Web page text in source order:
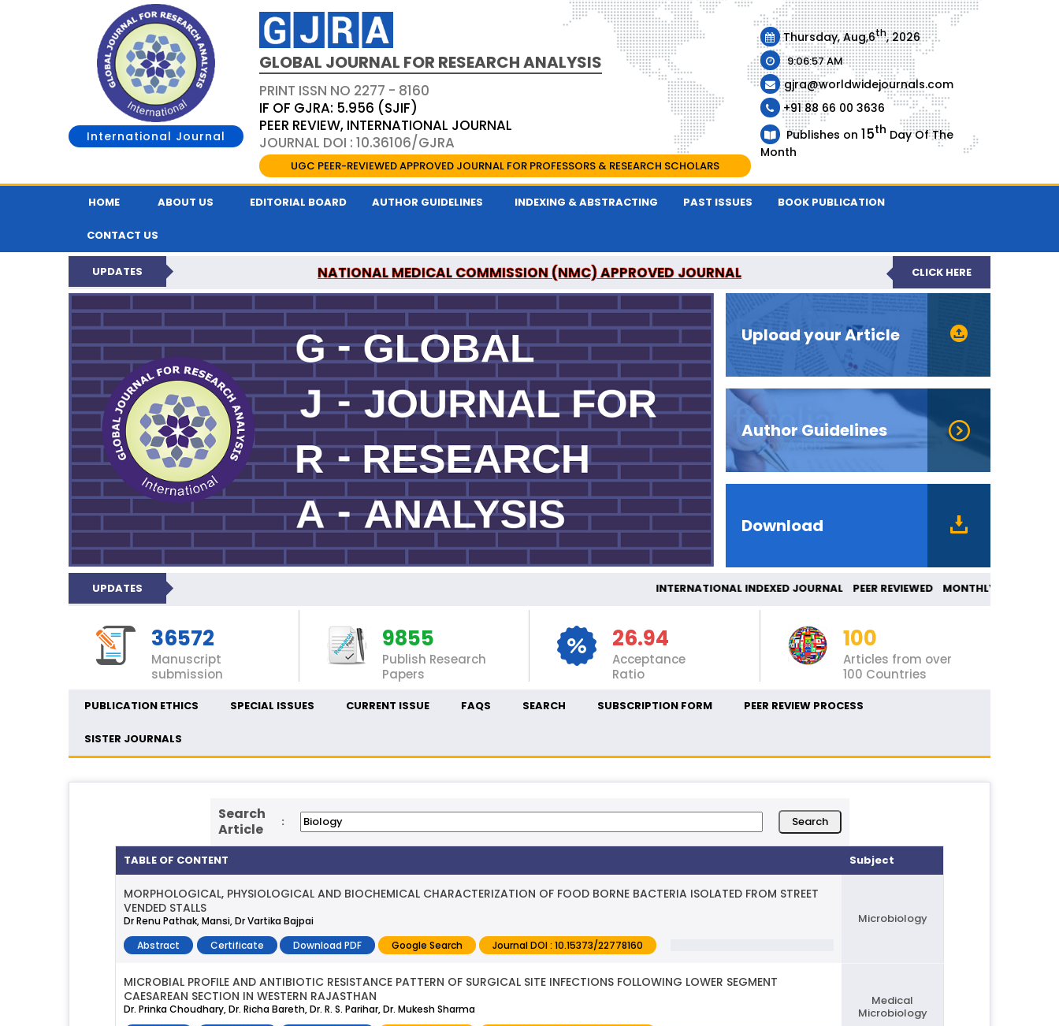
International Journal
GLOBAL JOURNAL FOR RESEARCH ANALYSIS
PRINT ISSN NO 2277 - 8160
IF OF GJRA: 5.956 (SJIF)
PEER REVIEW, INTERNATIONAL JOURNAL
JOURNAL DOI : 10.36106/GJRA
UGC PEER-REVIEWED APPROVED JOURNAL FOR PROFESSORS & RESEARCH SCHOLARS
Thursday, Aug,6th, 2026
9:06:58 AM
gjra@worldwidejournals.com
+91 88 66 00 3636
Publishes on 15th Day Of The
Month
HOME ABOUT US EDITORIAL BOARD AUTHOR GUIDELINES INDEXING & ABSTRACTING PAST ISSUES BOOK PUBLICATION
CONTACT US
UPDATES NATIONAL MEDICAL COMMISSION (NMC) APPROVED JOURNAL CLICK HERE
Upload your Article
Author Guidelines
Download
UPDATES INTERNATIONAL INDEXED JOURNAL PEER REVIEWED
36572
Manuscript
submission
9855
Publish Research
Papers
26.94
Acceptance
Ratio
100
Articles from over
100 Countries
PUBLICATION ETHICS SPECIAL ISSUES CURRENT ISSUE FAQS SEARCH SUBSCRIPTION FORM PEER REVIEW PROCESS
SISTER JOURNALS
Search
Article
:
TABLE OF CONTENT Subject
MORPHOLOGICAL, PHYSIOLOGICAL AND BIOCHEMICAL CHARACTERIZATION OF FOOD BORNE BACTERIA ISOLATED FROM STREET
VENDED STALLS
Dr Renu Pathak, Mansi, Dr Vartika Bajpai
Abstract
Certificate Download PDF Google Search Journal DOI : 10.15373/22778160
Microbiology
MICROBIAL PROFILE AND ANTIBIOTIC RESISTANCE PATTERN OF SURGICAL SITE INFECTIONS FOLLOWING LOWER SEGMENT
CAESAREAN SECTION IN WESTERN RAJASTHAN
Dr. Prinka Choudhary, Dr. Richa Bareth, Dr. R. S. Parihar, Dr. Mukesh Sharma
Medical
Microbiology